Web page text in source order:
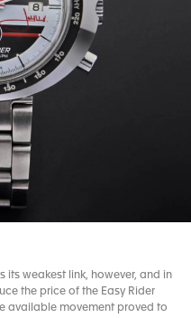
its weakest link, however, and in
the price of the Easy Rider
available movement proved to